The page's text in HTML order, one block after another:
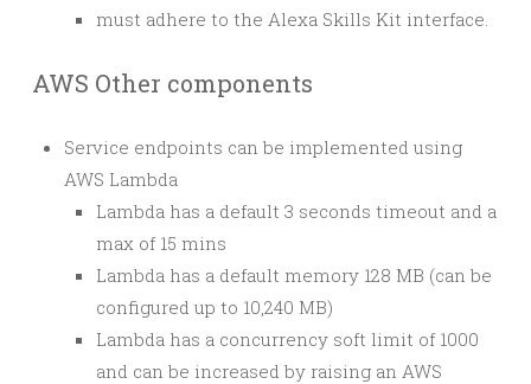
must adhere to the Alexa Skills Kit interface.
AWS Other components
Service endpoints can be implemented using
AWS Lambda
Lambda has a default 3 seconds timeout and a
max of 15 mins
Lambda has a default memory 128 MB (can be
configured up to 10,240 MB)
Lambda has a concurrency soft limit of 1000
and can be increased by raising an AWS